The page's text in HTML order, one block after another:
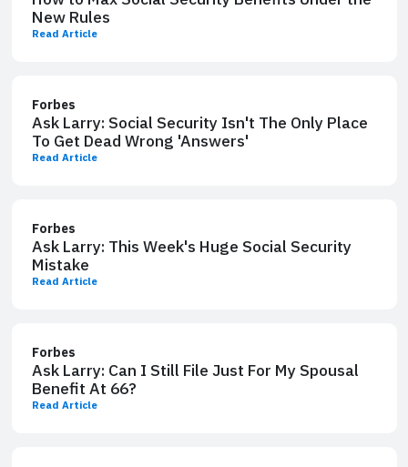
New Rules
Read Article
Forbes
Ask Larry: Social Security Isn't The Only Place
To Get Dead Wrong 'Answers'
Read Article
Forbes
Ask Larry: This Week's Huge Social Security
Mistake
Read Article
Forbes
Ask Larry: Can I Still File ​Just For My Spousal
Benefit At 66?
Read Article